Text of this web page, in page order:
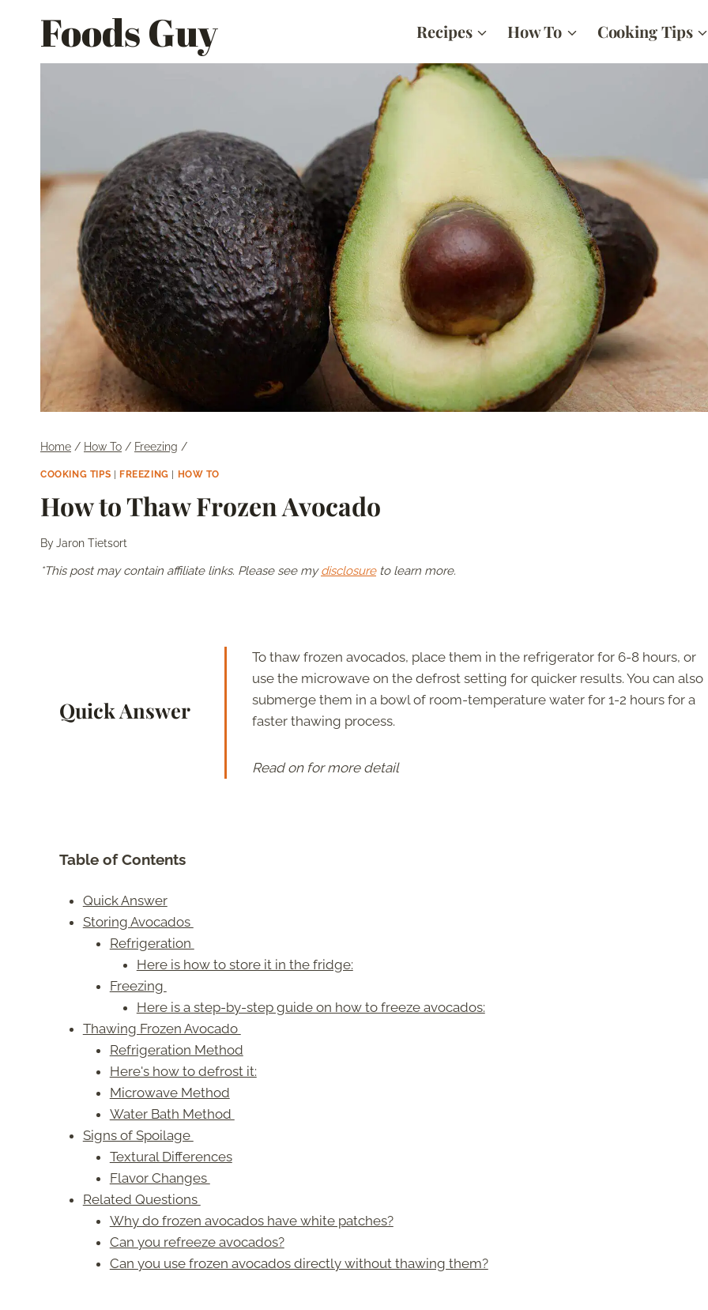
Foods Guy Recipes How To Cooking Tips
Home / How To / Freezing /
COOKING TIPS | FREEZING | HOW TO
How to Thaw Frozen Avocado
ByJaron Tietsort
*This post may contain affiliate links. Please see mydisclosureto learn more.
Quick Answer
To thaw frozen avocados, place them in the refrigerator for 6-8 hours, or
use the microwave on the defrost setting for quicker results. You can also
submerge them in a bowl of room-temperature water for 1-2 hours for a
faster thawing process.
Read on for more detail
Table of Contents
Quick Answer
Storing Avocados
Refrigeration
Here is how to store it in the fridge:
Freezing
Here is a step-by-step guide on how to freeze avocados:
Thawing Frozen Avocado
Refrigeration Method
Here's how to defrost it:
Microwave Method
Water Bath Method
Signs of Spoilage
Textural Differences
Flavor Changes
Related Questions
Why do frozen avocados have white patches?
Can you refreeze avocados?
Can you use frozen avocados directly without thawing them?